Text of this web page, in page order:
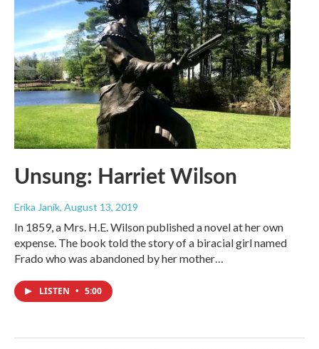
Unsung: Harriet Wilson
Erika Janik, August 13, 2019
In 1859, a Mrs. H.E. Wilson published a novel at her own
expense. The book told the story of a biracial girl named
Frado who was abandoned by her mother…
LISTEN • 5:00